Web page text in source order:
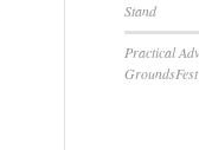
Stand
Practical
GroundsFest